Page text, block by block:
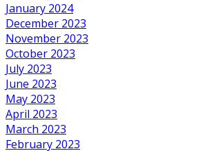
January 2024
December 2023
November 2023
October 2023
July 2023
June 2023
May 2023
April 2023
March 2023
February 2023